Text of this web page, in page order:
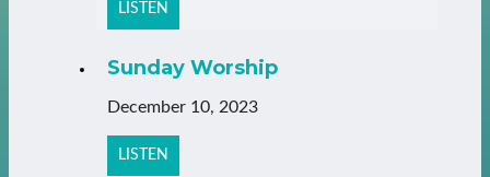
LISTEN
Sunday Worship
December 10, 2023
LISTEN